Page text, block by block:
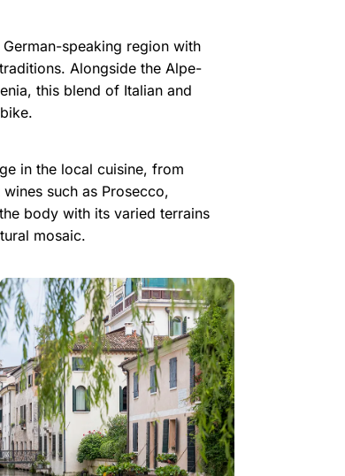
speaking region with
Alongside the Alpe-
this blend of Italian and
in the local cuisine, from
such as Prosecco,
body with its varied terrains
mosaic.